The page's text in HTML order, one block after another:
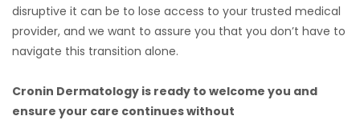
disruptive it can be to lose access to your trusted medical
provider, and we want to assure you that you don’t have to
navigate this transition alone.
Cronin Dermatology is ready to welcome you and
ensure your care continues without